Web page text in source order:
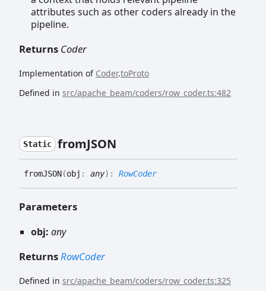
attributes such as other coders already in the
pipeline.
Returns Coder
Implementation of Coder.toProto
Defined in src/apache_beam/coders/row_coder.ts:482
Static fromJSON
fromJSON(obj : any) : RowCoder
Parameters
obj: any
ReturnsRowCoder
Defined in src/apache_beam/coders/row_coder.ts:325